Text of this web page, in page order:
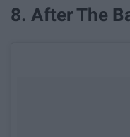
8. After The